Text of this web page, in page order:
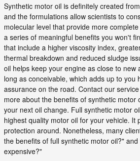
Synthetic motor oil is definitely created
and the formulations allow scientists to
molecular level that provide more
a series of meaningful benefits you won't
that include a higher viscosity index,
thermal breakdown and reduced sludge
oil helps keep your engine as close to new
long as conceivable, which adds up to you
assurance on the road. Contact our
more about the benefits of synthetic motor
your next oil change. Full synthetic motor
highest quality motor oil for your vehicle. It
protection around. Nonetheless, many
the benefits of full synthetic motor oil?" and
expensive?"